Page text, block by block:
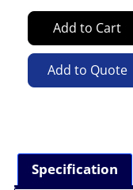
Add to Cart
Add to Quote
Specification